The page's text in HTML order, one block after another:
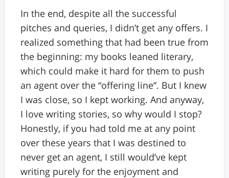
In the end, despite all the successful
pitches and queries, I didn’t get any offers. I
realized something that had been true from
the beginning: my books leaned literary,
which could make it hard for them to push
an agent over the “offering line”. But I knew
I was close, so I kept working. And anyway,
I love writing stories, so why would I stop?
Honestly, if you had told me at any point
over these years that I was destined to
never get an agent, I still would’ve kept
writing purely for the enjoyment and